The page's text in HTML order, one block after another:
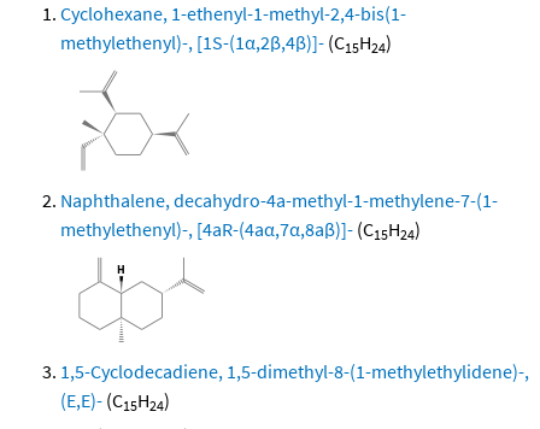
Cyclohexane, 1-ethenyl-1-methyl-2,4-bis(1-
methylethenyl)-, [1S-(1α,2β,4β)]- (C15H24)
Naphthalene, decahydro-4a-methyl-1-methylene-7-(1-
methylethenyl)-, [4aR-(4aα,7α,8aβ)]- (C15H24)
1,5-Cyclodecadiene, 1,5-dimethyl-8-(1-methylethylidene)-,
(E,E)- (C15H24)